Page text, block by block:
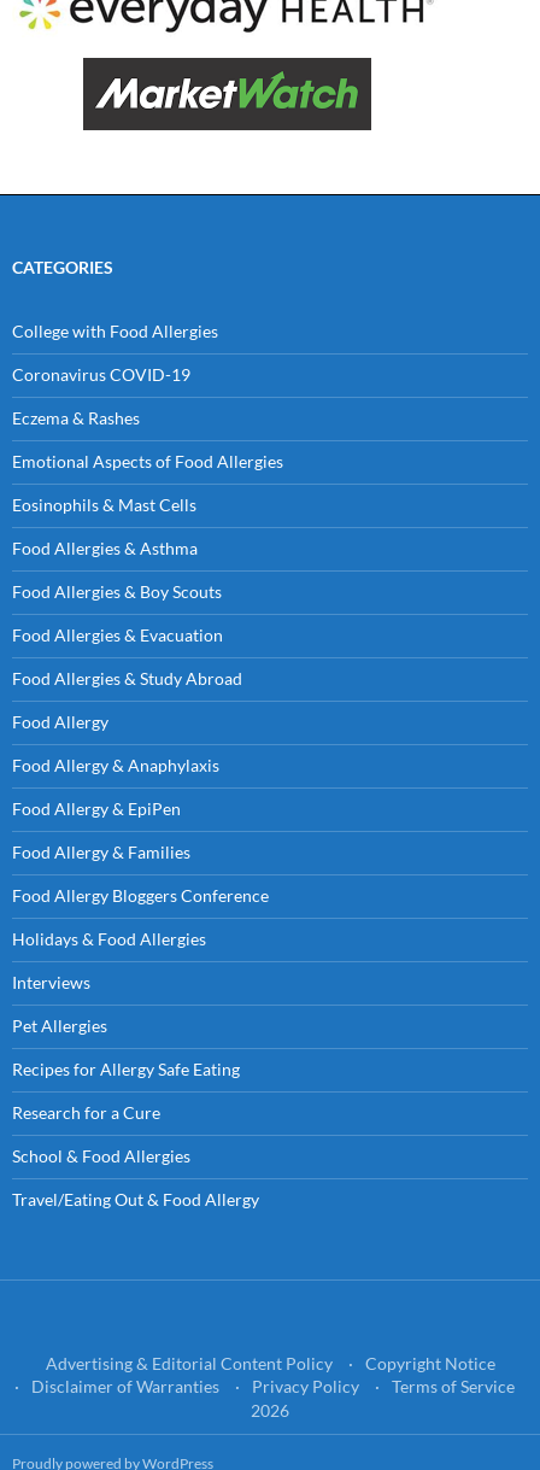
CATEGORIES
College with Food Allergies
Coronavirus COVID-19
Eczema & Rashes
Emotional Aspects of Food Allergies
Eosinophils & Mast Cells
Food Allergies & Asthma
Food Allergies & Boy Scouts
Food Allergies & Evacuation
Food Allergies & Study Abroad
Food Allergy
Food Allergy & Anaphylaxis
Food Allergy & EpiPen
Food Allergy & Families
Food Allergy Bloggers Conference
Holidays & Food Allergies
Interviews
Pet Allergies
Recipes for Allergy Safe Eating
Research for a Cure
School & Food Allergies
Travel/Eating Out & Food Allergy
Advertising & Editorial Content Policy
Copyright Notice
Disclaimer of Warranties
Privacy Policy
Terms of Service
2026
Proudly powered by WordPress